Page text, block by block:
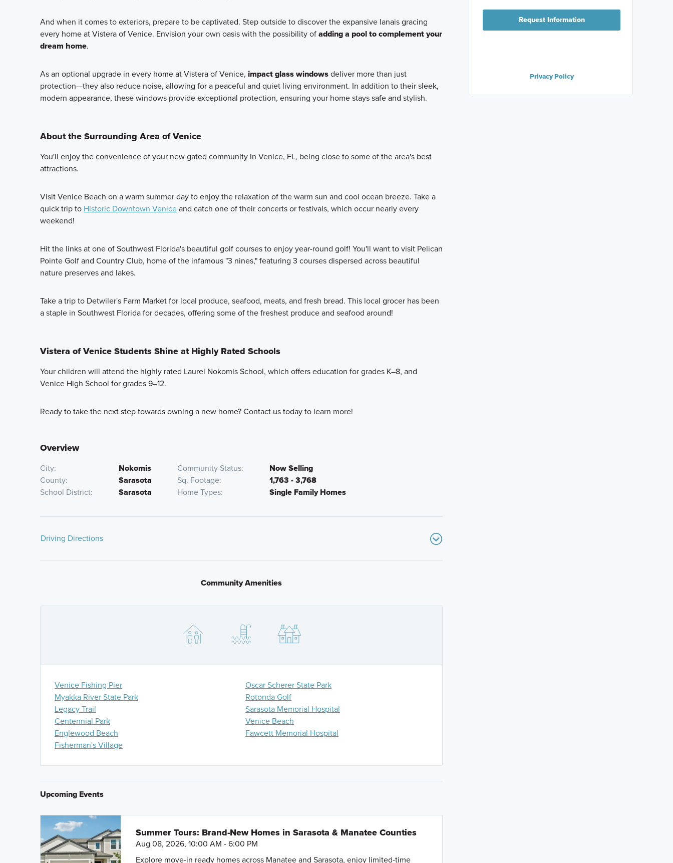
And when it comes to exteriors, prepare to be captivated. Step outside to discover the expansive lanais gracing
every home at Vistera of Venice. Envision your own oasis with the possibility ofadding a pool to complement your
dream home.
As an optional upgrade in every home at Vistera of Venice, impact glass windowsdeliver more than just
protection—they also reduce noise, allowing for a peaceful and quiet living environment. In addition to their sleek,
modern appearance, these windows provide exceptional protection, ensuring your home stays safe and stylish.
About the Surrounding Area of Venice
You'll enjoy the convenience of your new gated community in Venice, FL, being close to some of the area's best
attractions.
Visit Venice Beach on a warm summer day to enjoy the relaxation of the warm sun and cool ocean breeze. Take a
quick trip to Historic Downtown Veniceand catch one of their concerts or festivals, which occur nearly every
weekend!
Hit the links at one of Southwest Florida's beautiful golf courses to enjoy year-round golf! You'll want to visit Pelican
Pointe Golf and Country Club, home of the infamous "3 nines," featuring 3 courses dispersed across beautiful
nature preserves and lakes.
Take a trip to Detwiler's Farm Market for local produce, seafood, meats, and fresh bread. This local grocer has been
a staple in Southwest Florida for decades, offering some of the freshest produce and seafood around!
Vistera of Venice Students Shine at Highly Rated Schools
Your children will attend the highly rated Laurel Nokomis School, which offers education for grades K–8, and
Venice High School for grades 9–12.
Ready to take the next step towards owning a new home? Contact us today to learn more!
Overview
City Nokomis Community Status
Now Selling
County
Sarasota Sq. Footage
1,763 - 3,768
School District
Sarasota Home Types Single Family Homes
Driving Directions
Traveling South on I-75
Take Exit 195 Laurel Road and head East 1.1 Miles, then turn right on Vistera Blvd.
Take Exit 193 Jacaranda Blvd. and head North 1.1 Miles, then left on Border Road, and turn right on Vistera
You can also searchM/I Homes Vistera of Venice on Google Maps.
Community Amenities
Venice Fishing Pier
Myakka River State Park
Legacy Trail
Centennial Park
Englewood Beach
Fisherman's Village
Oscar Scherer State Park
Rotonda Golf
Sarasota Memorial Hospital
Venice Beach
Fawcett Memorial Hospital
Upcoming Events
Summer Tours: Brand-New Homes in Sarasota & Manatee Counties
Aug 08, 2026, 10:00 AM - 6:00 PM
Explore move-in ready homes across Manatee and Sarasota, enjoy limited-time
Request Information
Privacy Policy